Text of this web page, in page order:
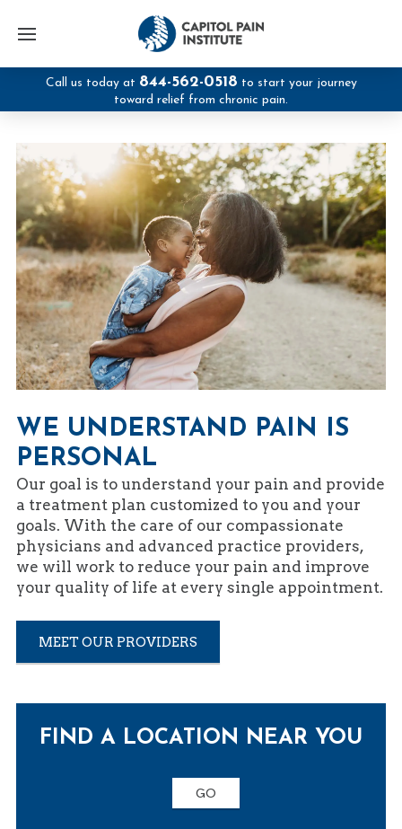
Call us today at 844-562-0518 to start your journey
toward relief from chronic pain.
WE UNDERSTAND PAIN IS
PERSONAL
Our goal is to understand your pain and provide
a treatment plan customized to you and your
goals. With the care of our compassionate
physicians and advanced practice providers,
we will work to reduce your pain and improve
your quality of life at every single appointment.
MEET OUR PROVIDERS
FIND A LOCATION NEAR YOU
GO